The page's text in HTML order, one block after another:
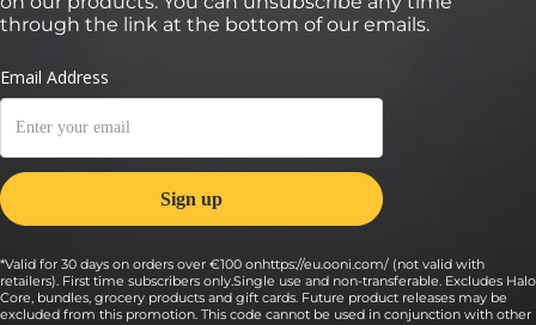
through the link at the bottom of our emails.
*Valid for 30 days on orders over €100 onhttps://eu.ooni.com/ (not valid with
retailers). First time subscribers only.Single use and non-transferable. Excludes Halo
Core, bundles, grocery products and gift cards. Future product releases may be
excluded from this promotion. This code cannot be used in conjunction with other